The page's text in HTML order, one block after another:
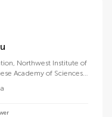
Du
Northwest Institute of
Academy of Sciences